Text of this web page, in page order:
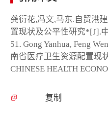
龚衍花,冯文,马东.自贸港
置现状及公平性研究*[J].
51. Gong Yanhua, Feng
南省医疗卫生资源配置现
CHINESE HEALTH
复制